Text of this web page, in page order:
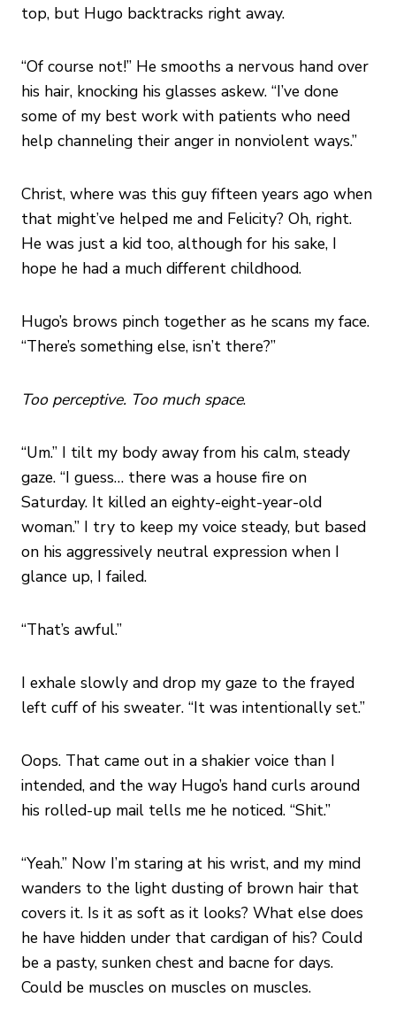
top, but Hugo backtracks right away.
“Of course not!” He smooths a nervous hand over
his hair, knocking his glasses askew. “I’ve done
some of my best work with patients who need
help channeling their anger in nonviolent ways.”
Christ, where was this guy fifteen years ago when
that might’ve helped me and Felicity? Oh, right.
He was just a kid too, although for his sake, I
hope he had a much different childhood.
Hugo’s brows pinch together as he scans my face.
“There’s something else, isn’t there?”
Too perceptive. Too much space.
“Um.” I tilt my body away from his calm, steady
gaze. “I guess… there was a house fire on
Saturday. It killed an eighty-eight-year-old
woman.” I try to keep my voice steady, but based
on his aggressively neutral expression when I
glance up, I failed.
“That’s awful.”
I exhale slowly and drop my gaze to the frayed
left cuff of his sweater. “It was intentionally set.”
Oops. That came out in a shakier voice than I
intended, and the way Hugo’s hand curls around
his rolled-up mail tells me he noticed. “Shit.”
“Yeah.” Now I’m staring at his wrist, and my mind
wanders to the light dusting of brown hair that
covers it. Is it as soft as it looks? What else does
he have hidden under that cardigan of his? Could
be a pasty, sunken chest and bacne for days.
Could be muscles on muscles on muscles.